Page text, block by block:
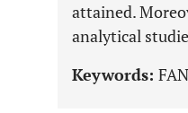
attained.
analytical
Keywords: